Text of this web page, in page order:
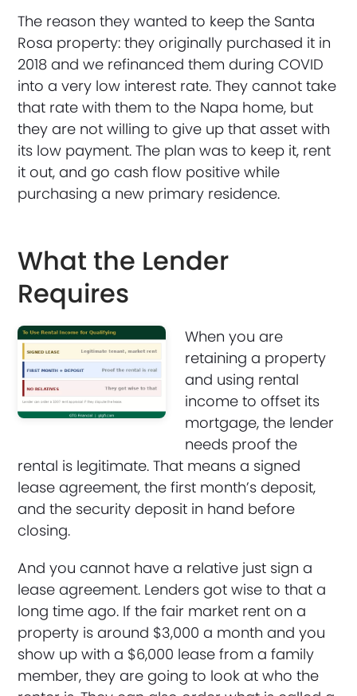
The reason they wanted to keep the Santa
Rosa property: they originally purchased it in
2018 and we refinanced them during COVID
into a very low interest rate. They cannot take
that rate with them to the Napa home, but
they are not willing to give up that asset with
its low payment. The plan was to keep it, rent
it out, and go cash flow positive while
purchasing a new primary residence.
What the Lender
Requires
When you are
retaining a property
and using rental
income to offset its
mortgage, the lender
needs proof the
rental is legitimate. That means a signed
lease agreement, the first month’s deposit,
and the security deposit in hand before
closing.
And you cannot have a relative just sign a
lease agreement. Lenders got wise to that a
long time ago. If the fair market rent on a
property is around $3,000 a month and you
show up with a $6,000 lease from a family
member, they are going to look at who the